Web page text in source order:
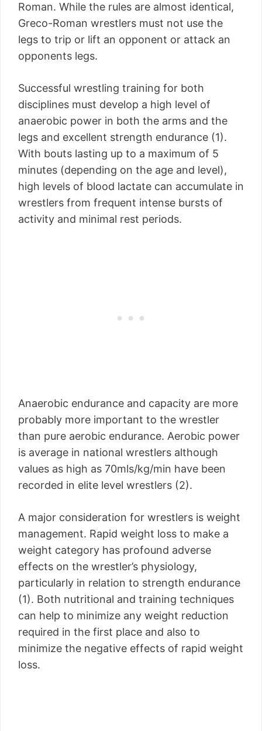
Roman. While the rules are almost identical,
Greco-Roman wrestlers must not use the
legs to trip or lift an opponent or attack an
opponents legs.
Successful wrestling training for both
disciplines must develop a high level of
anaerobic power in both the arms and the
legs and excellent strength endurance (1).
With bouts lasting up to a maximum of 5
minutes (depending on the age and level),
high levels of blood lactate can accumulate in
wrestlers from frequent intense bursts of
activity and minimal rest periods.
Anaerobic endurance and capacity are more
probably more important to the wrestler
than pure aerobic endurance. Aerobic power
is average in national wrestlers although
values as high as 70mls/kg/min have been
recorded in elite level wrestlers (2).
A major consideration for wrestlers is weight
management. Rapid weight loss to make a
weight category has profound adverse
effects on the wrestler’s physiology,
particularly in relation to strength endurance
(1). Both nutritional and training techniques
can help to minimize any weight reduction
required in the first place and also to
minimize the negative effects of rapid weight
loss.